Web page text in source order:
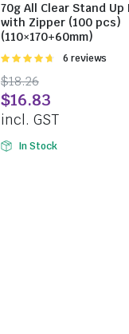
70g All Clear Stand Up
with Zipper (100 pcs)
(110×170+60mm)
Rated
5
6 reviews
$18.26
$16.83
incl. GST
In Stock